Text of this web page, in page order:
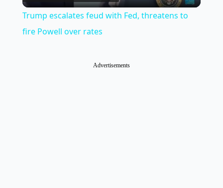
Trump escalates feud with Fed, threatens to
fire Powell over rates
Advertisements